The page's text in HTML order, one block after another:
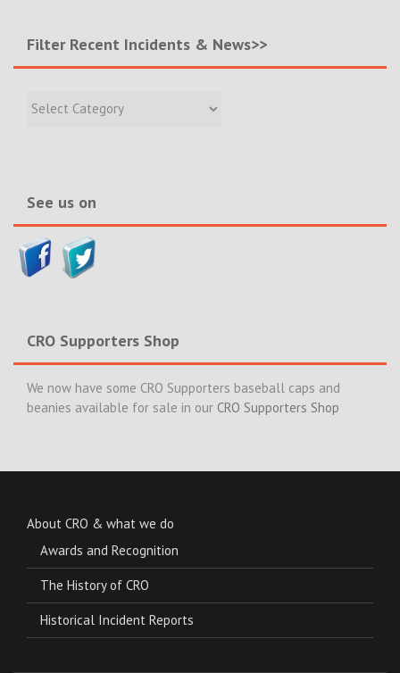
Filter Recent Incidents & News>>
Recent
See us on
CRO Supporters Shop
We now have some CRO Supporters baseball caps and
beanies available for sale in our CRO Supporters Shop
About CRO & what we do
Awards and Recognition
The History of CRO
Historical Incident Reports